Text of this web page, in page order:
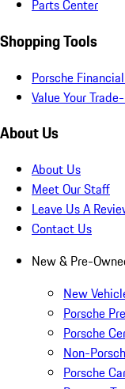
Parts Center
Shopping Tools
Porsche
Value Your
About Us
About Us
Meet Our Staff
Leave Us A
Contact Us
New & Pre-
New
Porsche
Porsche
Non-
Porsche